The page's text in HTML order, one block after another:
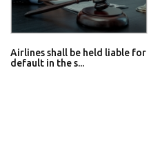
Airlines shall be held liable for
default in the s...